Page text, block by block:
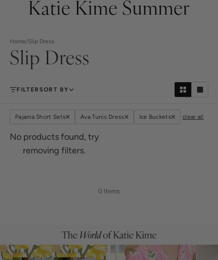
Katie Kime Summer
Home/Slip Dress
Slip Dress
FILTERSORT BY
Pajama Short Sets Ava Tunic Dress Ice Buckets clear all
No products found, try
removing filters.
0 Items